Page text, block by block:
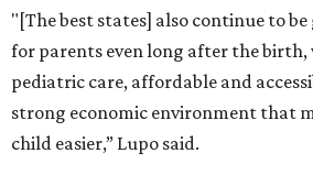
"[The best states] also continue to
for parents even long after the
pediatric care, affordable and
strong economic environment that
child easier,” Lupo said.